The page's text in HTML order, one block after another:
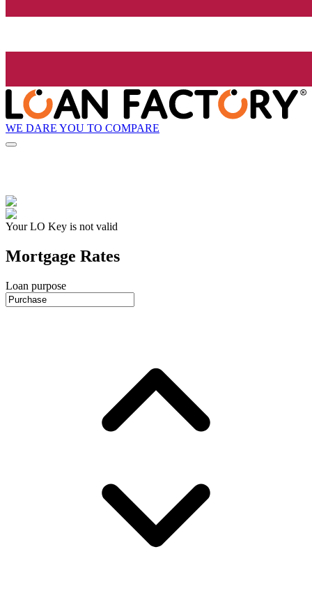
WE DARE YOU TO COMPARE
Your LO Key is not valid
Mortgage Rates
Loan purpose